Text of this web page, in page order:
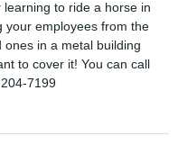
to ride a horse in
your employees from the
in a metal building
to cover it! You can call
7199